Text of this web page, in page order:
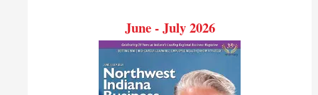
June - July 2026